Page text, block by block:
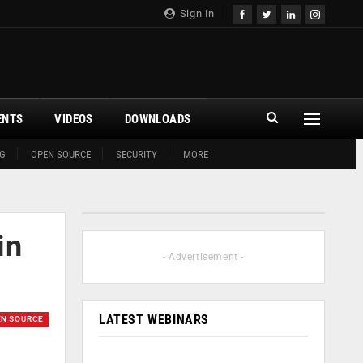
Sign In
OPEN SOURCE SECURITY MORE
VIDEOS DOWNLOADS
SOURCE
- Advertisement -
LATEST WEBINARS